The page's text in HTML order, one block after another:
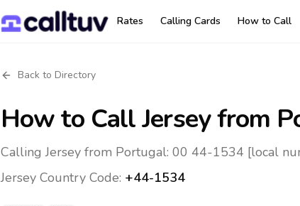
Rates Calling Cards How to Call
Back to Directory
How to CallJerseyfrom
Calling Jersey from Portugal: 00 44-1534 [local
Jersey Country Code: +44-1534